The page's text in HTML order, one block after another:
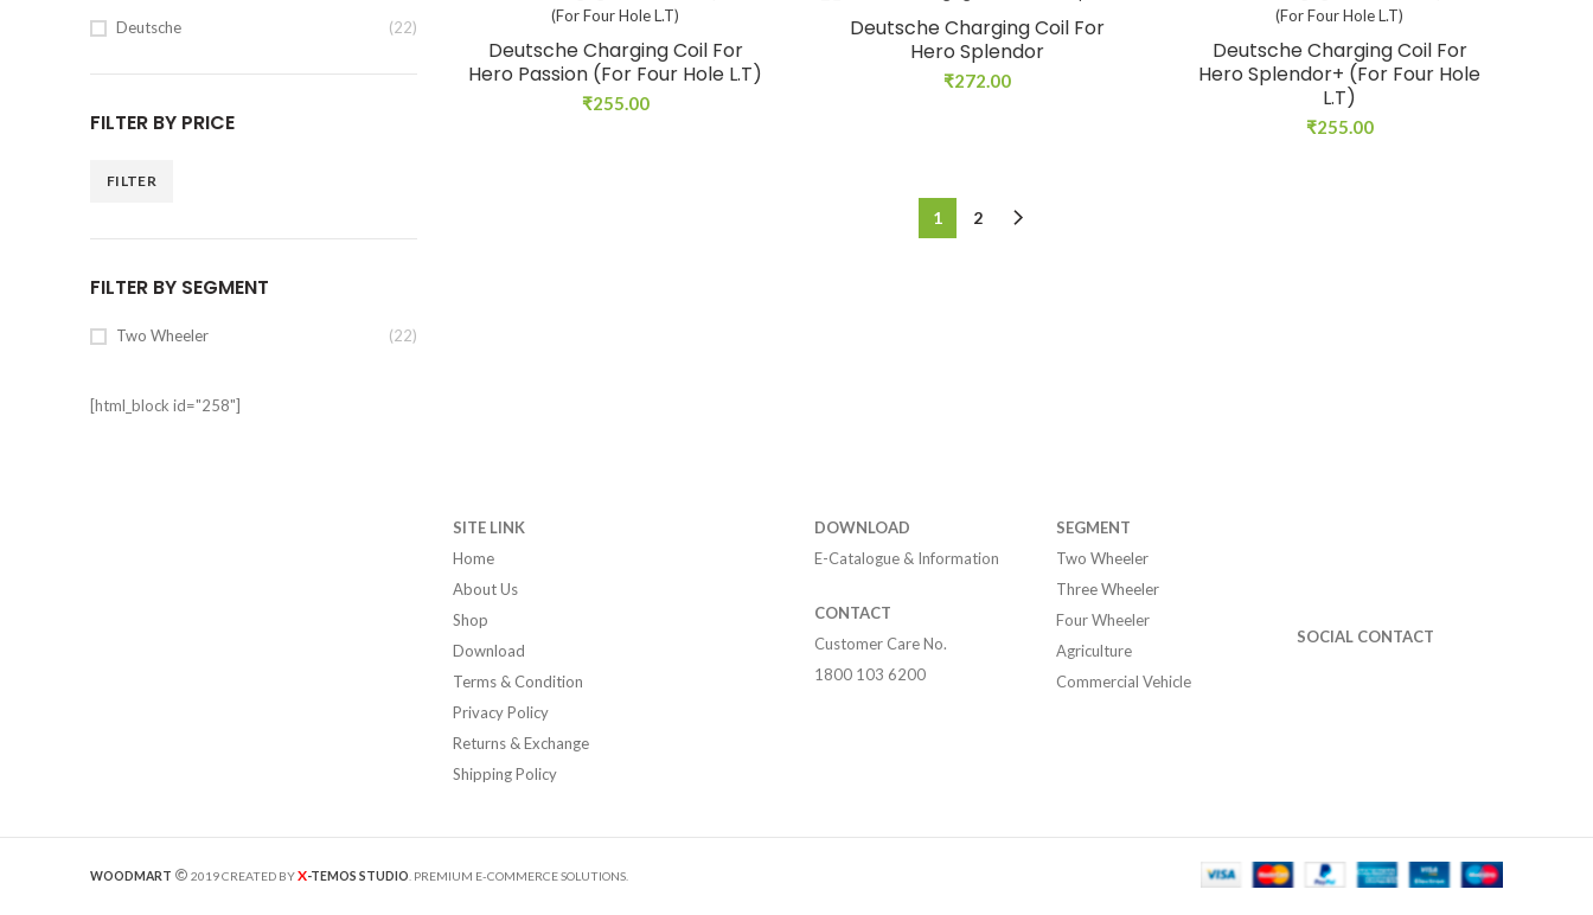
Deutsche (22)
FILTER BY PRICE
FILTER
FILTER BY SEGMENT
Two Wheeler (22)
Deutsche Charging Coil For
Hero Passion (For Four Hole L.T)
₹255.00
Deutsche Charging Coil For
Hero Splendor
₹272.00
Deutsche Charging Coil For
Hero Splendor+ (For Four Hole
L.T)
₹255.00
1 2
[html_block id="258"]
SITE LINK
Home
About Us
Shop
Download
Terms & Condition
Privacy Policy
Returns & Exchange
Shipping Policy
DOWNLOAD
E-Catalogue & Information
CONTACT
Customer Care No.
1800 103 6200
SEGMENT
Two Wheeler
Three Wheeler
Four Wheeler
Agriculture
Commercial Vehicle
SOCIAL CONTACT
WOODMART 2019 CREATED BYX-TEMOS STUDIO . PREMIUM E-COMMERCE SOLUTIONS.